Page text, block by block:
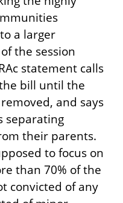
a larger
the session
statement calls
bill until the
and says
separating
their parents.
to focus on
than 70% of the
convicted of any